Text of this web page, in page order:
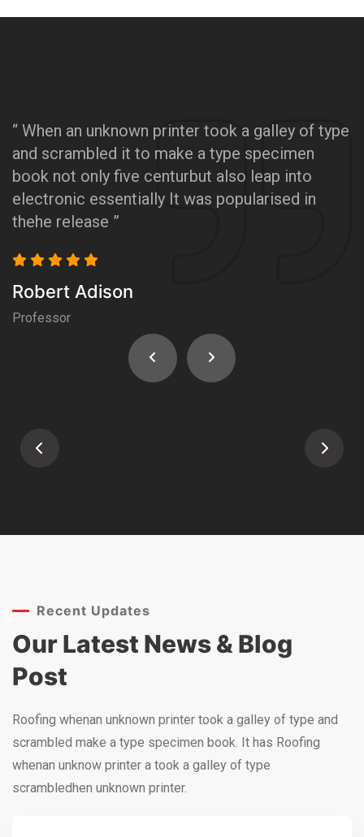
“ When an unknown printer took a galley of type
and scrambled it to make a type specimen
book not only five centurbut also leap into
electronic essentially It was popularised in
thehe release ”
Robert Adison
Professor
Recent Updates
Our Latest News &Blog
Post
Roofing whenan unknown printer took a galley of type and
scrambled make a type specimen book. It has Roofing
whenan unknow printer a took a galley of type
scrambledhen unknown printer.